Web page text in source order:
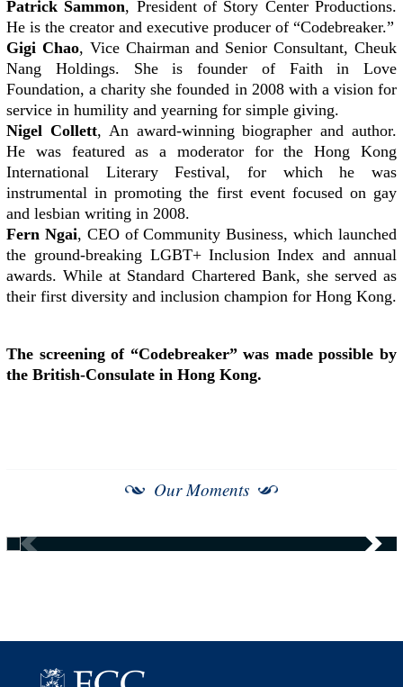
Patrick Sammon, President of Story Center Productions.
He is the creator and executive producer of “Codebreaker.”
Gigi Chao, Vice Chairman and Senior Consultant, Cheuk
Nang Holdings. She is founder of Faith in Love
Foundation, a charity she founded in 2008 with a vision for
service in humility and yearning for simple giving.
Nigel Collett, An award-winning biographer and author.
He was featured as a moderator for the Hong Kong
International Literary Festival, for which he was
instrumental in promoting the first event focused on gay
and lesbian writing in 2008.
Fern Ngai, CEO of Community Business, which launched
the ground-breaking LGBT+ Inclusion Index and annual
awards. While at Standard Chartered Bank, she served as
their first diversity and inclusion champion for Hong Kong.
The screening of “Codebreaker” was made possible by
the British-Consulate in Hong Kong.
Our Moments